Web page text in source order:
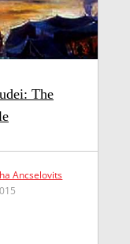
The
Ancselovits